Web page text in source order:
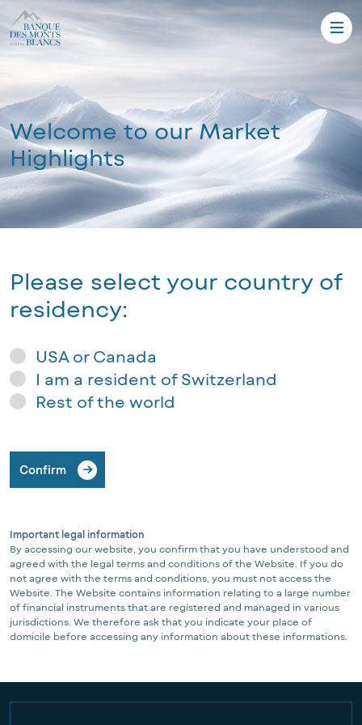
Welcome to our Market
Highlights
Please select your country of
residency:
USA or Canada
I am a resident of Switzerland
Rest of the world
Confirm
Important legal information
By accessing our website, you confirm that you have understood and
agreed with the legal terms and conditions of the Website. If you do
not agree with the terms and conditions, you must not access the
Website. The Website contains information relating to a large number
of financial instruments that are registered and managed in various
jurisdictions. We therefore ask that you indicate your place of
domicile before accessing any information about these informations.